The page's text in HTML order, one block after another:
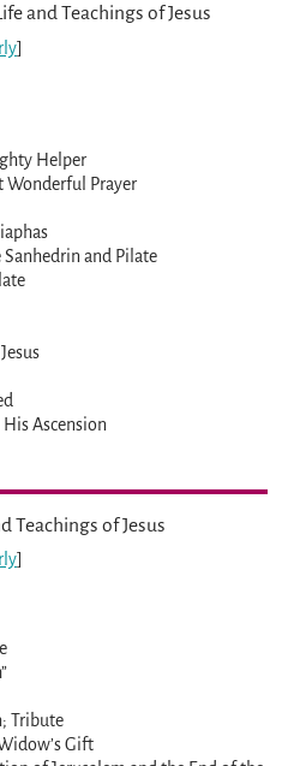
and Teachings of Jesus
]
Helper
Wonderful Prayer
and Pilate
His Ascension
Teachings of Jesus
]
Tribute
Gift